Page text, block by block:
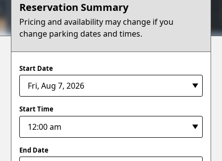
Blog
Reservation Summary
Pricing and availability may change if you
change parking dates and times.
Start Date
Start Time
End Date